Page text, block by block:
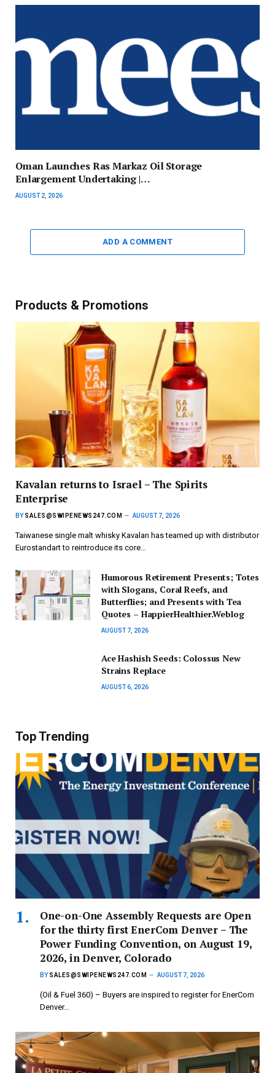
Oman Launches Ras Markaz Oil Storage
Enlargement Undertaking |…
AUGUST 2, 2026
ADD A COMMENT
Products & Promotions
Kavalan returns to Israel – The Spirits
Enterprise
BY SALES@SWIPENEWS247.COM AUGUST 7, 2026
Taiwanese single malt whisky Kavalan has teamed up with distributor
Eurostandart to reintroduce its core…
Humorous Retirement Presents; Totes
with Slogans, Coral Reefs, and
Butterflies; and Presents with Tea
Quotes – HappierHealthier.Weblog
AUGUST 7, 2026
Ace Hashish Seeds: Colossus New
Strains Replace
AUGUST 6, 2026
Top Trending
One-on-One Assembly Requests are Open
for the thirty first EnerCom Denver – The
Power Funding Convention, on August 19,
2026, in Denver, Colorado
BY SALES@SWIPENEWS247.COM AUGUST 7, 2026
(Oil & Fuel 360) – Buyers are inspired to register for EnerCom
Denver…